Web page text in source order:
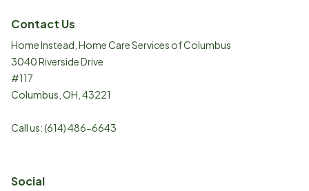
Contact Us
Home Instead, Home Care Services of Columbus
3040 Riverside Drive
#117
Columbus OH 43221
Call us:(614) 486-6643
Social